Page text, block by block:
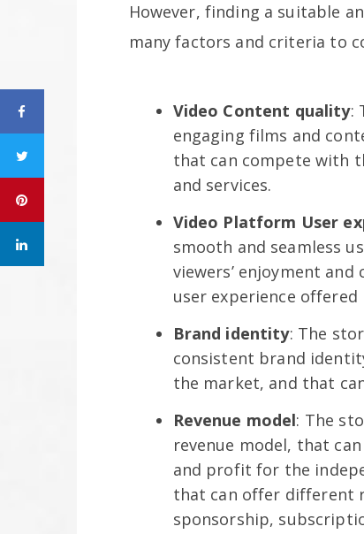
However, finding a suitable
many factors and criteria to
Video Content quality:
engaging films and
that can compete with
and services.
Video Platform User
smooth and seamless
viewers’ enjoyment
user experience
Brand identity: The
consistent brand
the market, and that
Revenue model: The
revenue model, that
and profit for the
that can offer different
sponsorship,